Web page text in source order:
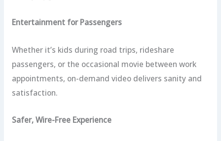
Entertainment for Passengers
Whether it’s kids during road trips, rideshare
passengers, or the occasional movie between work
appointments, on-demand video delivers sanity and
satisfaction.
Safer, Wire-Free Experience